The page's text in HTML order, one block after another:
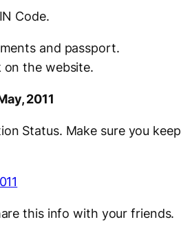
Code.
and passport.
on the website.
2011
Status. Make sure you keep
this info with your friends.